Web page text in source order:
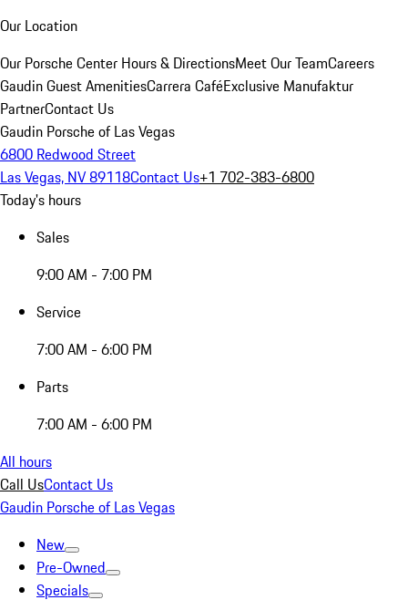
Our Location
Our Porsche Center Hours & DirectionsMeet Our TeamCareers
Gaudin Guest AmenitiesCarrera CaféExclusive Manufaktur
PartnerContact Us
Gaudin Porsche of Las Vegas
6800 Redwood Street
Las Vegas, NV 89118Contact Us+1 702-383-6800
Today's hours
Sales
9:00 AM - 7:00 PM
Service
7:00 AM - 6:00 PM
Parts
7:00 AM - 6:00 PM
All hours
Call UsContact Us
Gaudin Porsche of Las Vegas
New
Pre-Owned
Specials